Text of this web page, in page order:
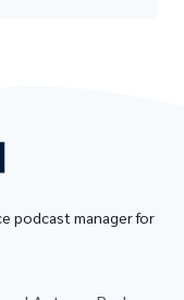
podcast manager for